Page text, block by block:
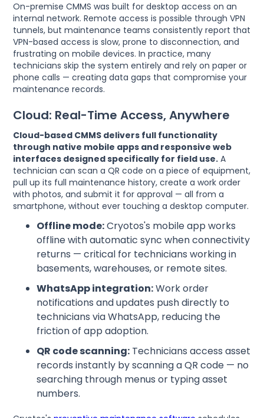
On-premise CMMS was built for desktop access on an
internal network. Remote access is possible through VPN
tunnels, but maintenance teams consistently report that
VPN-based access is slow, prone to disconnection, and
frustrating on mobile devices. In practice, many
technicians skip the system entirely and rely on paper or
phone calls — creating data gaps that compromise your
maintenance records.
Cloud: Real-Time Access, Anywhere
Cloud-based CMMS delivers full functionality
through native mobile apps and responsive web
interfaces designed specifically for field use. A
technician can scan a QR code on a piece of equipment,
pull up its full maintenance history, create a work order
with photos, and submit it for approval — all from a
smartphone, without ever touching a desktop computer.
Offline mode:Cryotos's mobile app works
offline with automatic sync when connectivity
returns — critical for technicians working in
basements, warehouses, or remote sites.
WhatsApp integration:Work order
notifications and updates push directly to
technicians via WhatsApp, reducing the
friction of app adoption.
QR code scanning: Technicians access asset
records instantly by scanning a QR code — no
searching through menus or typing asset
numbers.